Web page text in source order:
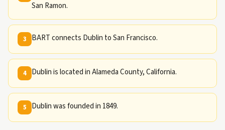
San Ramon.
3 BART connects Dublin to San Francisco.
4 Dublin is located in Alameda County, California.
5 Dublin was founded in 1849.